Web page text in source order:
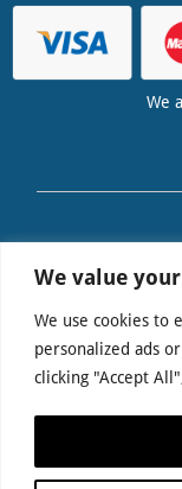
We value
We use cookies to
personalized ads
clicking "Accept
We